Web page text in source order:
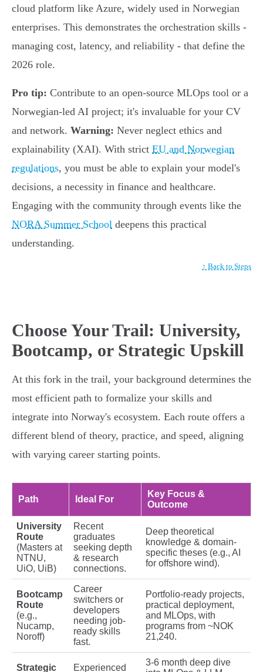
cloud platform like Azure, widely used in Norwegian
enterprises. This demonstrates the orchestration skills -
managing cost, latency, and reliability - that define the
2026 role.
Pro tip: Contribute to an open-source MLOps tool or a
Norwegian-led AI project; it's invaluable for your CV
and network. Warning: Never neglect ethics and
explainability (XAI). With strict EU and Norwegian
regulations, you must be able to explain your model's
decisions, a necessity in finance and healthcare.
Engaging with the community through events like the
NORA Summer School deepens this practical
understanding.
↑ Back to Steps
Choose Your Trail: University,
Bootcamp, or Strategic Upskill
At this fork in the trail, your background determines the
most efficient path to formalize your skills and
integrate into Norway's ecosystem. Each route offers a
different blend of theory, practice, and speed, aligning
with varying career starting points.
Path Ideal For
Key Focus &
Outcome
University
Route
(Masters at
NTNU,
UiO, UiB)
Recent
graduates
seeking depth
& research
connections.
Deep theoretical
knowledge & domain-
specific theses (e.g., AI
for offshore wind).
Bootcamp
Route
(e.g.,
Nucamp,
Noroff)
Career
switchers or
developers
needing job-
ready skills
fast.
Portfolio-ready projects,
practical deployment,
and MLOps, with
programs from ~NOK
21,240.
Strategic
Experienced
3-6 month deep dive